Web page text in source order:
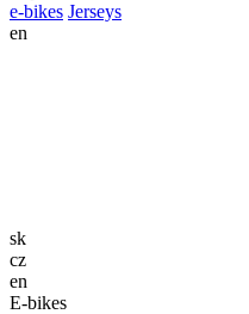
e-bikes Jerseys
en
sk
cz
en
E-bikes